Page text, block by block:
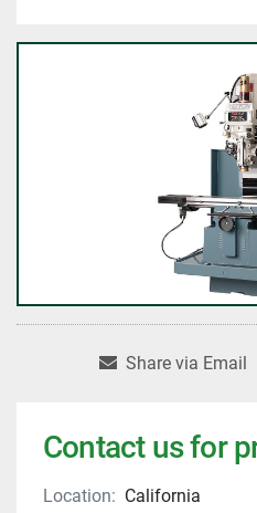
Share via Email
Contact us for
Location: California